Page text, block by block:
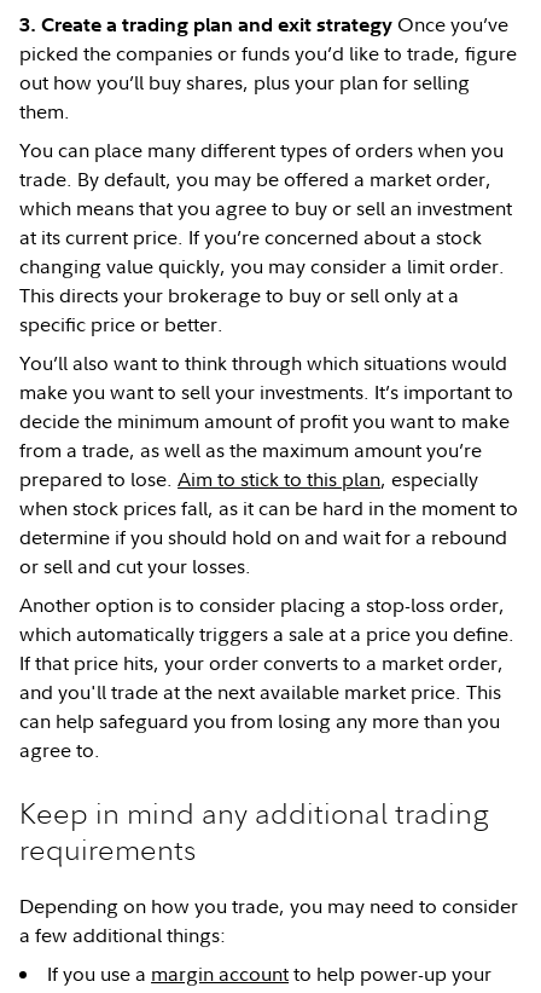
3. Create a trading plan and exit strategy Once you’ve
picked the companies or funds you’d like to trade, figure
out how you’ll buy shares, plus your plan for selling
them.
You can place many different types of orders when you
trade. By default, you may be offered a market order,
which means that you agree to buy or sell an investment
at its current price. If you’re concerned about a stock
changing value quickly, you may consider a limit order.
This directs your brokerage to buy or sell only at a
specific price or better.
You’ll also want to think through which situations would
make you want to sell your investments. It’s important to
decide the minimum amount of profit you want to make
from a trade, as well as the maximum amount you’re
prepared to lose.Aim to stick to this plan, especially
when stock prices fall, as it can be hard in the moment to
determine if you should hold on and wait for a rebound
or sell and cut your losses.
Another option is to consider placing a stop-loss order,
which automatically triggers a sale at a price you define.
If that price hits, your order converts to a market order,
and you'll trade at the next available market price. This
can help safeguard you from losing any more than you
agree to.
Keep in mind any additional trading
requirements
Depending on how you trade, you may need to consider
a few additional things:
If you use a margin accountto help power-up your